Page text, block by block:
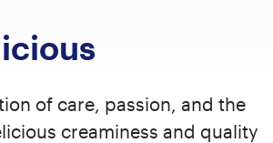
of care, passion, and the
creaminess and quality